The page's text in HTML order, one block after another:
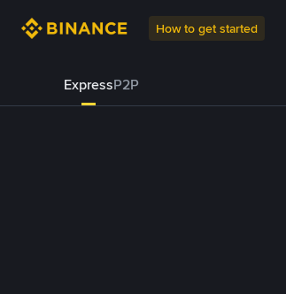
How to get started
ExpressP2P